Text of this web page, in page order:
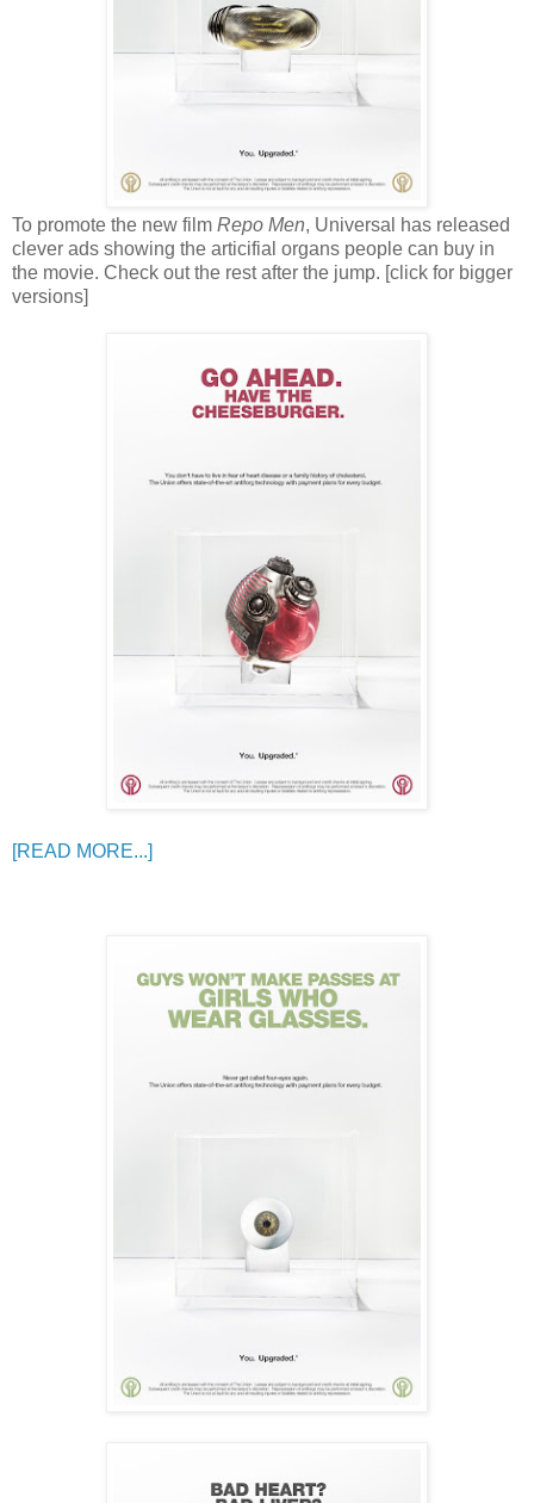
To promote the new film Repo Men, Universal has released
clever ads showing the articifial organs people can buy in
the movie. Check out the rest after the jump. [click for bigger
versions]
[READ MORE...]